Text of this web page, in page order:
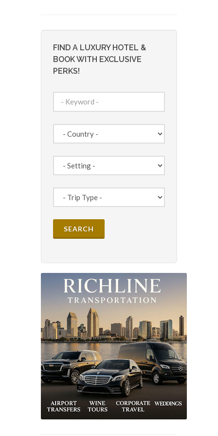
FIND A LUXURY HOTEL &
BOOK WITH EXCLUSIVE
PERKS!